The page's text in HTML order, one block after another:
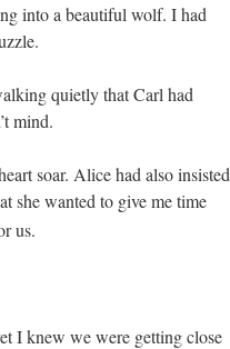
into a beautiful wolf. I had
quietly that Carl had
mind.
soar. Alice had also insisted
she wanted to give me time
us.
I knew we were getting close